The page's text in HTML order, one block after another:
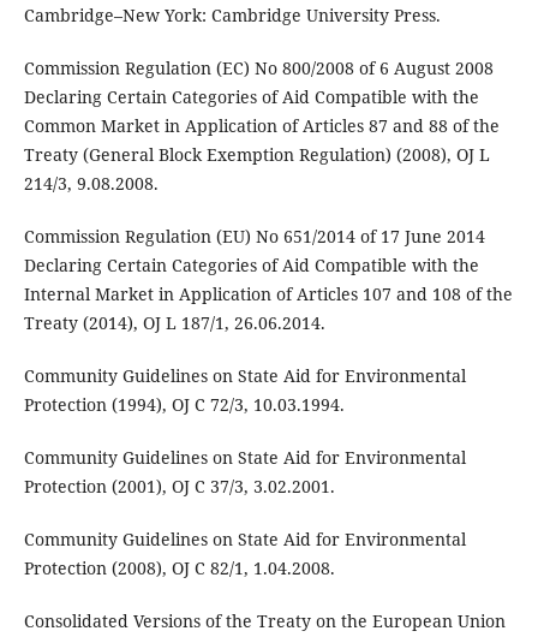
Cambridge–New York: Cambridge University Press.
Commission Regulation (EC) No 800/2008 of 6 August 2008
Declaring Certain Categories of Aid Compatible with the
Common Market in Application of Articles 87 and 88 of the
Treaty (General Block Exemption Regulation) (2008), OJ L
214/3, 9.08.2008.
Commission Regulation (EU) No 651/2014 of 17 June 2014
Declaring Certain Categories of Aid Compatible with the
Internal Market in Application of Articles 107 and 108 of the
Treaty (2014), OJ L 187/1, 26.06.2014.
Community Guidelines on State Aid for Environmental
Protection (1994), OJ C 72/3, 10.03.1994.
Community Guidelines on State Aid for Environmental
Protection (2001), OJ C 37/3, 3.02.2001.
Community Guidelines on State Aid for Environmental
Protection (2008), OJ C 82/1, 1.04.2008.
Consolidated Versions of the Treaty on the European Union